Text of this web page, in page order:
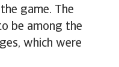
game. The
be among the
which were